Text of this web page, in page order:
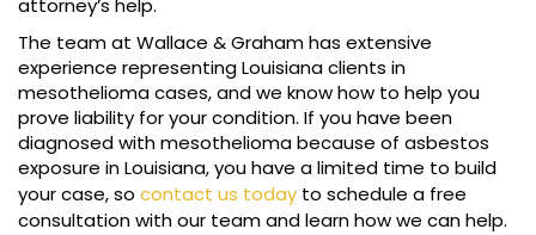
attorney’s help.
The team at Wallace & Graham has extensive
experience representing Louisiana clients in
mesothelioma cases, and we know how to help you
prove liability for your condition. If you have been
diagnosed with mesothelioma because of asbestos
exposure in Louisiana, you have a limited time to build
your case, so contact us today to schedule a free
consultation with our team and learn how we can help.